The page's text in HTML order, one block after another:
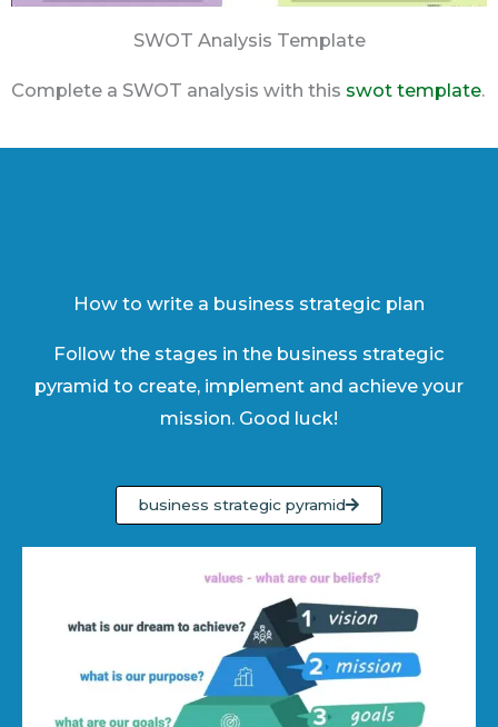
SWOT Analysis Template
Complete a SWOT analysis with this swot template.
How to write a business strategic plan
Follow the stages in the business strategic
pyramid to create, implement and achieve your
mission. Good luck!
business strategic pyramid